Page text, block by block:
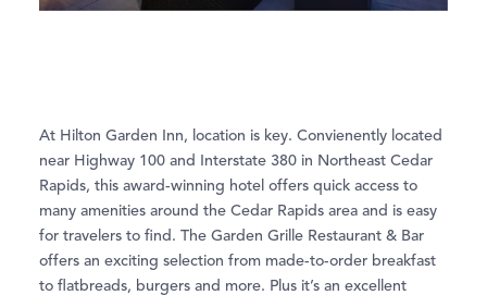
At Hilton Garden Inn, location is key. Convienently located
near Highway 100 and Interstate 380 in Northeast Cedar
Rapids, this award-winning hotel offers quick access to
many amenities around the Cedar Rapids area and is easy
for travelers to find. The Garden Grille Restaurant & Bar
offers an exciting selection from made-to-order breakfast
to flatbreads, burgers and more. Plus it’s an excellent